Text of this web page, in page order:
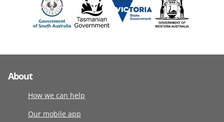
About
How we can help
Our mobile app